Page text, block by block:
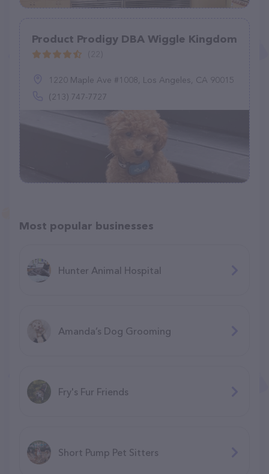
Product Prodigy DBA Wiggle Kingdom
1220 Maple Ave #1008, Los Angeles, CA 90015
(213) 747-7727
Most popular businesses
Hunter Animal Hospital
Amanda’s Dog Grooming
Fry's Fur Friends
Short Pump Pet Sitters